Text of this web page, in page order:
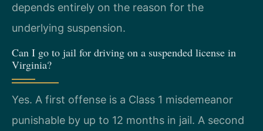
depends entirely on the reason for the
underlying suspension.
Can I go to jail for driving on a suspended license in
Virginia?
Yes. A first offense is a Class 1 misdemeanor
punishable by up to 12 months in jail. A second